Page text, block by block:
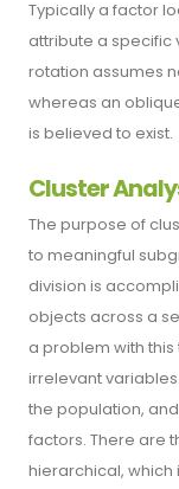
Typically a factor
attribute a specific
rotation assumes
whereas an
is believed to exist.
Cluster
The purpose of
to meaningful
division is
objects across a
a problem with
irrelevant
the population,
factors. There are
hierarchical,